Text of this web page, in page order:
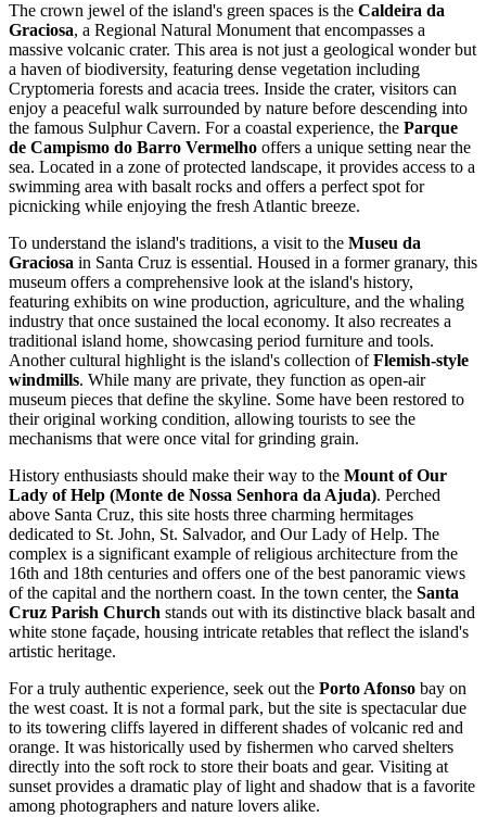
The crown jewel of the island's green spaces is the Caldeira da
Graciosa, a Regional Natural Monument that encompasses a
massive volcanic crater. This area is not just a geological wonder but
a haven of biodiversity, featuring dense vegetation including
Cryptomeria forests and acacia trees. Inside the crater, visitors can
enjoy a peaceful walk surrounded by nature before descending into
the famous Sulphur Cavern. For a coastal experience, the Parque
de Campismo do Barro Vermelho offers a unique setting near the
sea. Located in a zone of protected landscape, it provides access to a
swimming area with basalt rocks and offers a perfect spot for
picnicking while enjoying the fresh Atlantic breeze.
To understand the island's traditions, a visit to the Museu da
Graciosa in Santa Cruz is essential. Housed in a former granary, this
museum offers a comprehensive look at the island's history,
featuring exhibits on wine production, agriculture, and the whaling
industry that once sustained the local economy. It also recreates a
traditional island home, showcasing period furniture and tools.
Another cultural highlight is the island's collection ofFlemish-style
windmills. While many are private, they function as open-air
museum pieces that define the skyline. Some have been restored to
their original working condition, allowing tourists to see the
mechanisms that were once vital for grinding grain.
History enthusiasts should make their way to the Mount of Our
Lady of Help (Monte de Nossa Senhora da Ajuda). Perched
above Santa Cruz, this site hosts three charming hermitages
dedicated to St. John, St. Salvador, and Our Lady of Help. The
complex is a significant example of religious architecture from the
16th and 18th centuries and offers one of the best panoramic views
of the capital and the northern coast. In the town center, the Santa
Cruz Parish Church stands out with its distinctive black basalt and
white stone façade, housing intricate retables that reflect the island's
artistic heritage.
For a truly authentic experience, seek out the Porto Afonso bay on
the west coast. It is not a formal park, but the site is spectacular due
to its towering cliffs layered in different shades of volcanic red and
orange. It was historically used by fishermen who carved shelters
directly into the soft rock to store their boats and gear. Visiting at
sunset provides a dramatic play of light and shadow that is a favorite
among photographers and nature lovers alike.